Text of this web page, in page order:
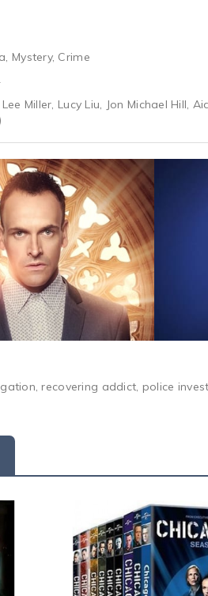
Mystery, Crime
Lee Miller, Lucy Liu, Jon Michael Hill,
recovering addict, police